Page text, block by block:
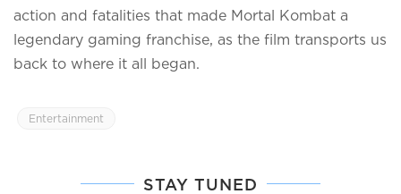
action and fatalities that made Mortal Kombat a
legendary gaming franchise, as the film transports us
back to where it all began.
Entertainment
STAY TUNED